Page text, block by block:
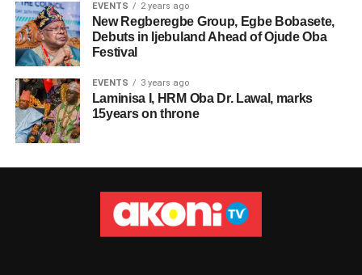
EVENTS 2 years ago
New Regberegbe Group, Egbe Bobasete,
Debuts in Ijebuland Ahead of Ojude Oba
Festival
EVENTS 3 years ago
Laminisa I, HRM Oba Dr. Lawal, marks
15years on throne